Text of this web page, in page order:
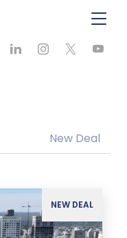
New Deal
NEW DEAL